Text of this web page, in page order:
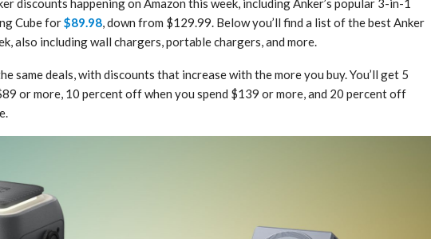
discounts happening on Amazon this week, including Anker’s popular 3-in-1
Cube for$89.98, down from $129.99. Below you’ll find a list of the best Anker
also including wall chargers, portable chargers, and more.
same deals, with discounts that increase with the more you buy. You’ll get 5
or more, 10 percent off when you spend $139 or more, and 20 percent off